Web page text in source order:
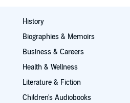
History
Biographies & Memoirs
Business & Careers
Health & Wellness
Literature & Fiction
Children's Audiobooks